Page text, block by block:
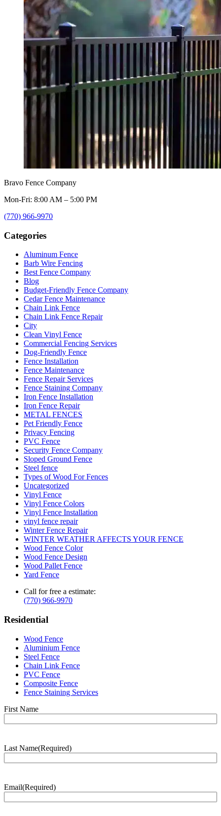
Bravo Fence Company
Mon-Fri: 8:00 AM – 5:00 PM
(770) 966-9970
Categories
Aluminum Fence
Barb Wire Fencing
Best Fence Company
Blog
Budget-Friendly Fence Company
Cedar Fence Maintenance
Chain Link Fence
Chain Link Fence Repair
City
Clean Vinyl Fence
Commercial Fencing Services
Dog-Friendly Fence
Fence Installation
Fence Maintenance
Fence Repair Services
Fence Staining Company
Iron Fence Installation
Iron Fence Repair
METAL FENCES
Pet Friendly Fence
Privacy Fencing
PVC Fence
Security Fence Company
Sloped Ground Fence
Steel fence
Types of Wood For Fences
Uncategorized
Vinyl Fence
Vinyl Fence Colors
Vinyl Fence Installation
vinyl fence repair
Winter Fence Repair
WINTER WEATHER AFFECTS YOUR FENCE
Wood Fence Color
Wood Fence Design
Wood Pallet Fence
Yard Fence
Call for free a estimate:
(770) 966-9970
Residential
Wood Fence
Aluminium Fence
Steel Fence
Chain Link Fence
PVC Fence
Composite Fence
Fence Staining Services
Name(Required)
First Name
Last Name(Required)
Email(Required)